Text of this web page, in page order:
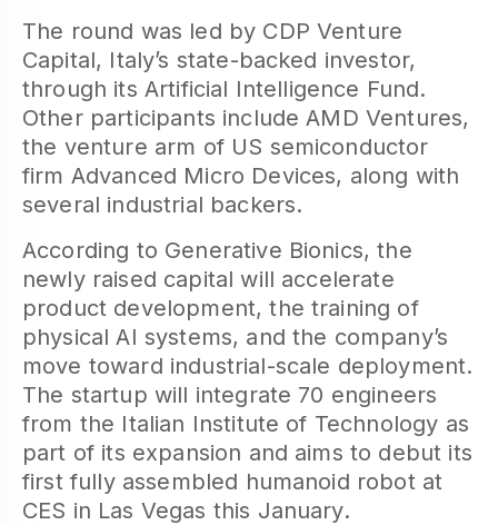
The round was led by CDP Venture
Capital, Italy’s state-backed investor,
through its Artificial Intelligence Fund.
Other participants include AMD Ventures,
the venture arm of US semiconductor
firm Advanced Micro Devices, along with
several industrial backers.
According to Generative Bionics, the
newly raised capital will accelerate
product development, the training of
physical AI systems, and the company’s
move toward industrial-scale deployment.
The startup will integrate 70 engineers
from the Italian Institute of Technology as
part of its expansion and aims to debut its
first fully assembled humanoid robot at
CES in Las Vegas this January.